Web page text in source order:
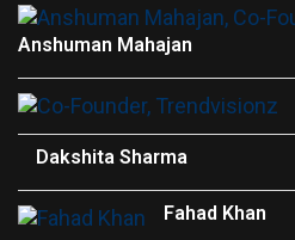
Anshuman Mahajan
Dakshita Sharma
Fahad Khan